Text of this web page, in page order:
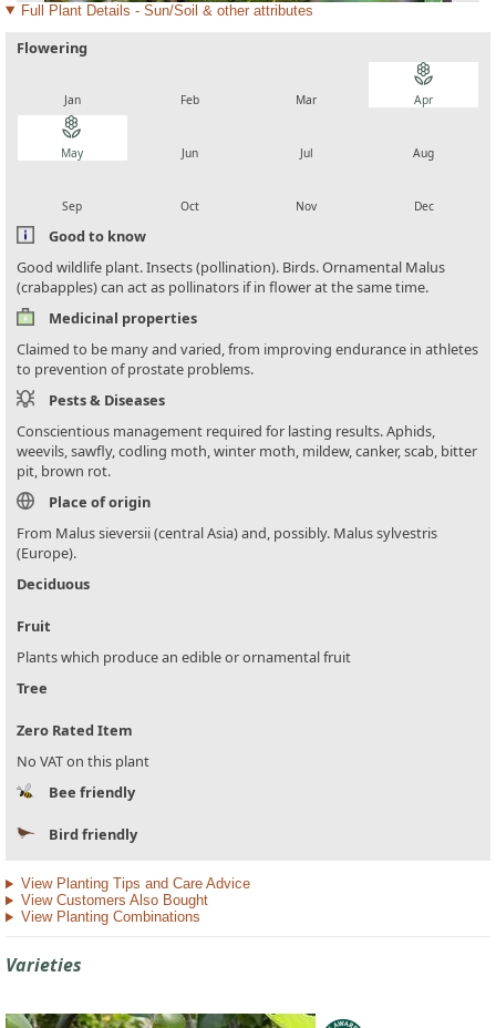
Full Plant Details - Sun/Soil & other attributes
Flowering
Jan Feb Mar
local_florist
Apr
local_florist
May Jun Jul Aug
Sep Oct Nov Dec
Good to know
Good wildlife plant. Insects (pollination). Birds. Ornamental Malus
(crabapples) can act as pollinators if in flower at the same time.
Medicinal properties
Claimed to be many and varied, from improving endurance in athletes
to prevention of prostate problems.
Pests & Diseases
Conscientious management required for lasting results. Aphids,
weevils, sawfly, codling moth, winter moth, mildew, canker, scab, bitter
pit, brown rot.
Place of origin
From Malus sieversii (central Asia) and, possibly. Malus sylvestris
(Europe).
Deciduous
Fruit
Plants which produce an edible or ornamental fruit
Tree
Zero Rated Item
No VAT on this plant
Bee friendly
Bird friendly
View Planting Tips and Care Advice
View Customers Also Bought
View Planting Combinations
Varieties